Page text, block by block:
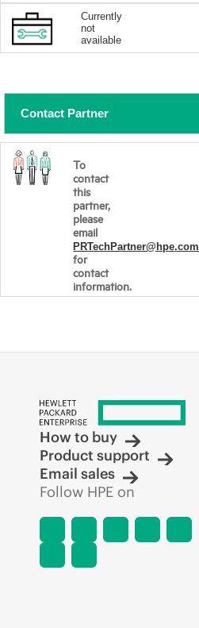
Currently
not
available
Contact Partner
To
contact
this
partner,
please
email
PRTechPartner@hpe.com
for
contact
information.
How to buy
Product support
Email sales
Follow HPE on